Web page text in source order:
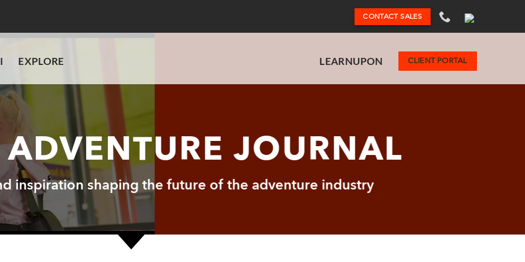
CONTACT SALES
EXPLORE LEARNUPON CLIENT PORTAL
JOURNAL
inspiration shaping the future of the adventure industry